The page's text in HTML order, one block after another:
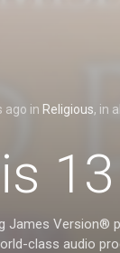
ago in Religious, in
13
James Version®
class audio